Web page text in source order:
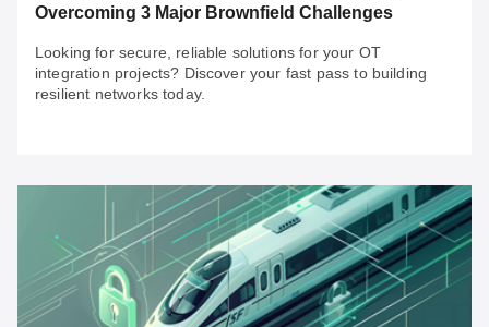
Overcoming 3 Major Brownfield Challenges
Looking for secure, reliable solutions for your OT
integration projects? Discover your fast pass to building
resilient networks today.
Jul 20, 2026
An SI’s Fast Pass to OT Network Resilience:
Overcoming 3 Major Brownfield Challenges